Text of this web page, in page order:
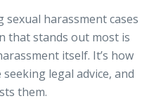
harassment cases
that stands out most is
itself. It’s how
legal advice, and
them.